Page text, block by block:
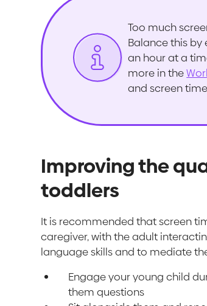
Too much
Balance this
an hour at a
more in the
and screen
Improving the
toddlers
It is recommended that screen
caregiver, with the adult
language skills and to mediate
Engage your young child
them questions